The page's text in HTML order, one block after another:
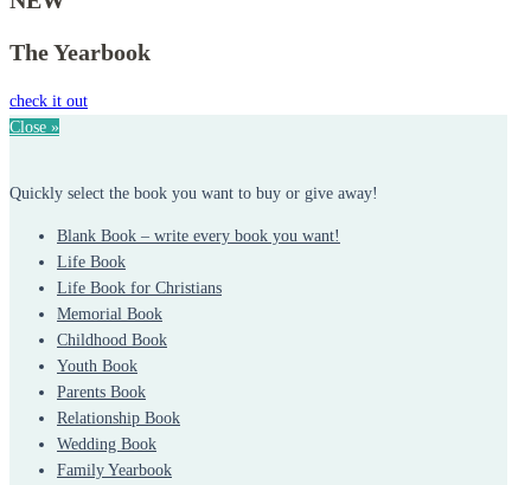
The Yearbook
check it out
Close »
Quickly select the book you want to buy or give away!
Blank Book – write every book you want!
Life Book
Life Book for Christians
Memorial Book
Childhood Book
Youth Book
Parents Book
Relationship Book
Wedding Book
Family Yearbook